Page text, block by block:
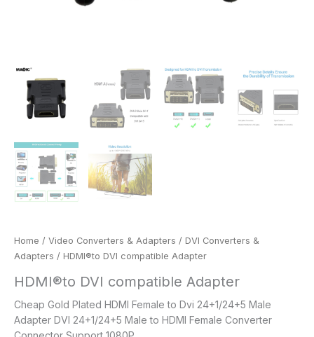
Home / Video Converters & Adapters / DVI Converters &
Adapters / HDMI®to DVI compatible Adapter
HDMI®to DVI compatible Adapter
Cheap Gold Plated HDMI Female to Dvi 24+1/24+5 Male
Adapter DVI 24+1/24+5 Male to HDMI Female Converter